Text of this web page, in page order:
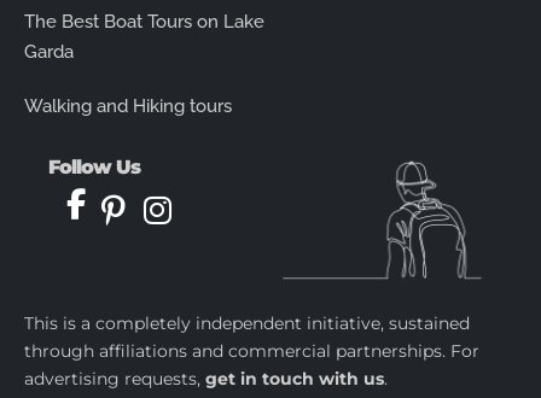
The Best Boat Tours on Lake
Garda
Walking and Hiking tours
Follow Us
This is a completely independent initiative, sustained
through affiliations and commercial partnerships. For
advertising requests, get in touch with us.